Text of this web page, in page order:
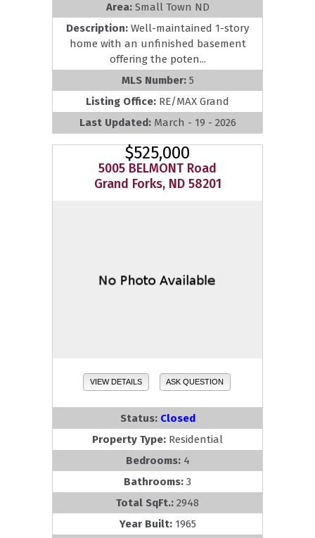
Area: Small Town ND
Description: Well-maintained 1-story
home with an unfinished basement
offering the poten...
MLS Number: 5
Listing Office: RE/MAX Grand
Last Updated: March - 19 - 2026
$525,000
5005 BELMONT Road
Grand Forks, ND 58201
VIEW DETAILS ASK QUESTION
Status: Closed
Property Type: Residential
Bedrooms: 4
Bathrooms: 3
Total SqFt.: 2948
Year Built: 1965